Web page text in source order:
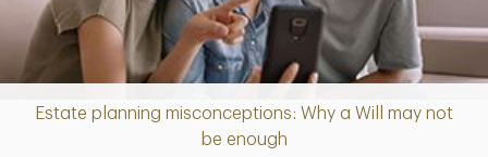
Estate planning misconceptions: Why a Will may not
be enough
Article